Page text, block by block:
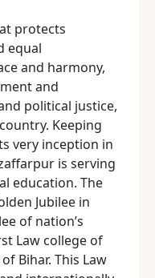
protects
equal
and harmony,
and
political justice,
Keeping
very inception in
is serving
education. The
Jubilee in
of nation’s
Law college of
Bihar. This Law